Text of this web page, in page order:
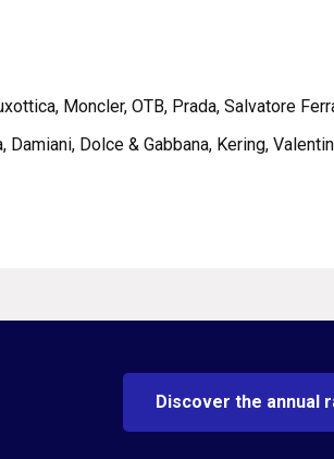
Moncler, OTB, Prada, Salvatore
Dolce & Gabbana, Kering,
Discover the annual